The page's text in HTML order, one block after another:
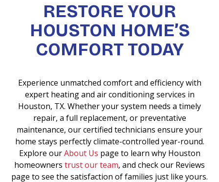
RESTORE YOUR
HOUSTON HOME’S
COMFORT TODAY
Experience unmatched comfort and efficiency with
expert heating and air conditioning services in
Houston, TX. Whether your system needs a timely
repair, a full replacement, or preventative
maintenance, our certified technicians ensure your
home stays perfectly climate-controlled year-round.
Explore ourAbout Us page to learn why Houston
homeowners trust our team, and check our Reviews
page to see the satisfaction of families just like yours.